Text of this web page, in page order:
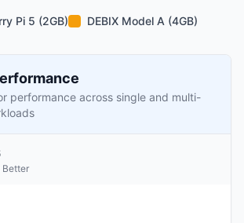
Pi 5 (2GB) DEBIX Model A (4GB)
performance across single and multi-
Better